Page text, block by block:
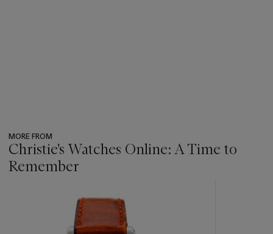
MORE FROM
Christie's Watches Online: A Time to
Remember
item_current_of_total_txt